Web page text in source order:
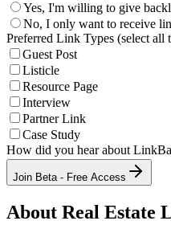
Yes, I'm willing to give
No, I only want to receive
Preferred Link Types (select all
Guest Post
Listicle
Resource Page
Interview
Partner Link
Case Study
How did you hear about
Join Beta - Free Access
About Real Estate